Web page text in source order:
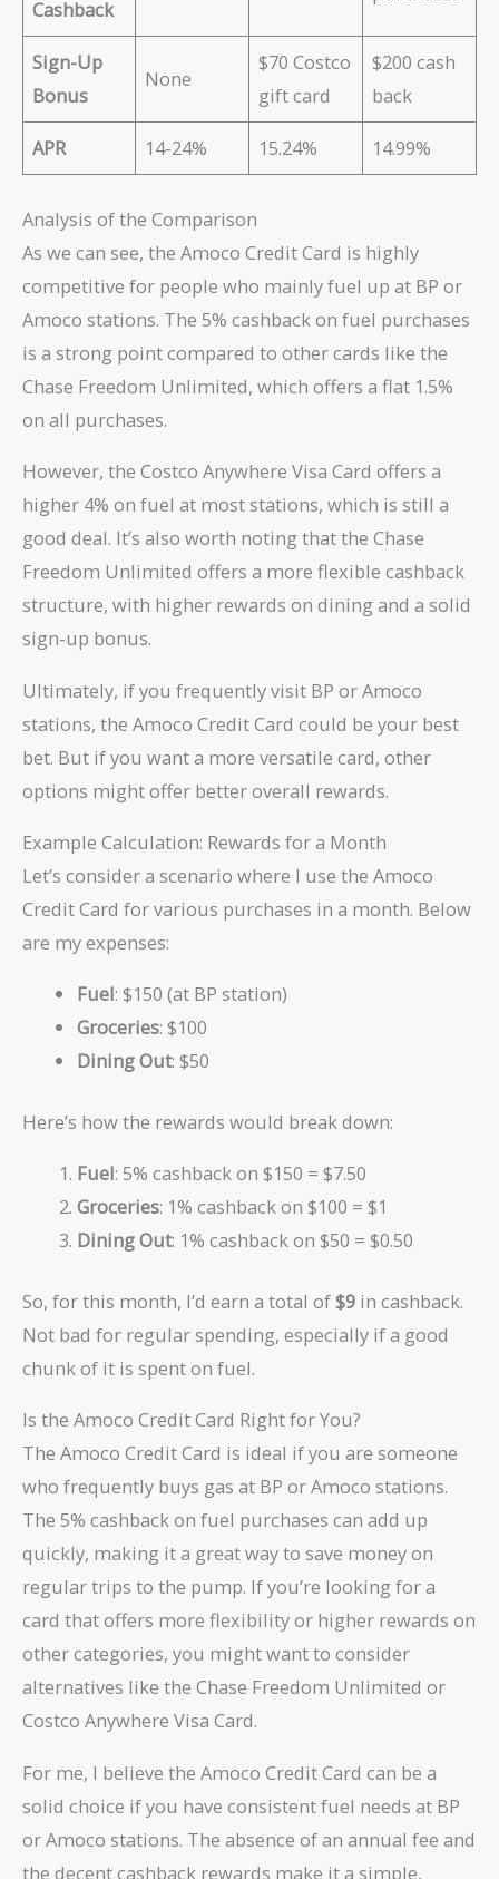
Cashback
Sign-Up
Bonus
None
$70 Costco
gift card
$200 cash
back
APR 14-24% 15.24% 14.99%
Analysis of the Comparison
As we can see, the Amoco Credit Card is highly
competitive for people who mainly fuel up at BP or
Amoco stations. The 5% cashback on fuel purchases
is a strong point compared to other cards like the
Chase Freedom Unlimited, which offers a flat 1.5%
on all purchases.
However, the Costco Anywhere Visa Card offers a
higher 4% on fuel at most stations, which is still a
good deal. It’s also worth noting that the Chase
Freedom Unlimited offers a more flexible cashback
structure, with higher rewards on dining and a solid
sign-up bonus.
Ultimately, if you frequently visit BP or Amoco
stations, the Amoco Credit Card could be your best
bet. But if you want a more versatile card, other
options might offer better overall rewards.
Example Calculation: Rewards for a Month
Let’s consider a scenario where I use the Amoco
Credit Card for various purchases in a month. Below
are my expenses:
Fuel: $150 (at BP station)
Groceries: $100
Dining Out: $50
Here’s how the rewards would break down:
Fuel: 5% cashback on $150 = $7.50
Groceries: 1% cashback on $100 = $1
Dining Out: 1% cashback on $50 = $0.50
So, for this month, I’d earn a total of$9 in cashback.
Not bad for regular spending, especially if a good
chunk of it is spent on fuel.
Is the Amoco Credit Card Right for You?
The Amoco Credit Card is ideal if you are someone
who frequently buys gas at BP or Amoco stations.
The 5% cashback on fuel purchases can add up
quickly, making it a great way to save money on
regular trips to the pump. If you’re looking for a
card that offers more flexibility or higher rewards on
other categories, you might want to consider
alternatives like the Chase Freedom Unlimited or
Costco Anywhere Visa Card.
For me, I believe the Amoco Credit Card can be a
solid choice if you have consistent fuel needs at BP
or Amoco stations. The absence of an annual fee and
the decent cashback rewards make it a simple,